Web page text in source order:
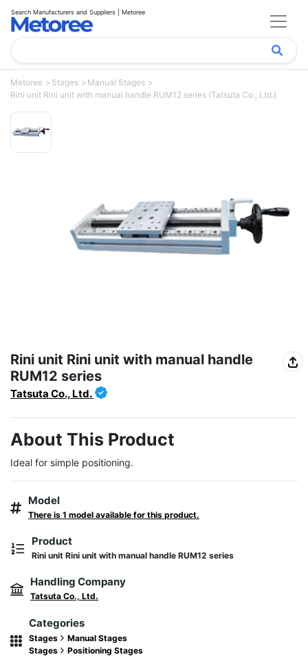
Search Manufacturers and Suppliers | Metoree
Metoree Stages
Manual Stages
Rini unit Rini unit with manual handle RUM12 series (Tatsuta Co., Ltd.)
Rini unit Rini unit with manual handle
RUM12 series
Tatsuta Co., Ltd.
About This Product
Ideal for simple positioning.
Model
There is 1 model available for this product.
Product
Rini unit Rini unit with manual handle RUM12 series
Handling Company
Tatsuta Co., Ltd.
Categories
Stages
Manual Stages
Stages
Positioning Stages